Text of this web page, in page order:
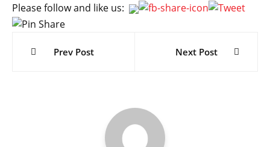
Please follow and like us:
Post
Prev Post Next Post